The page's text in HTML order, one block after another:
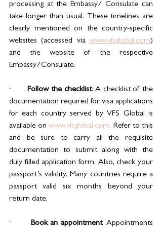
processing at the Embassy/ Consulate can
take longer than usual. These timelines are
clearly mentioned on the country-specific
websites (accessed via www.vfsglobal.com)
and the website of the respective
Embassy/Consulate.
· Follow the checklist: A checklist of the
documentation required for visa applications
for each country served by VFS Global is
available on www.vfsglobal.com. Refer to this
and be sure to carry all the requisite
documentation to submit along with the
duly filled application form. Also, check your
passport’s validity. Many countries require a
passport valid six months beyond your
return date.
· Book an appointment: Appointments